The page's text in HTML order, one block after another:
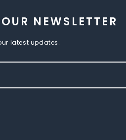
NEWSLETTER
latest updates.